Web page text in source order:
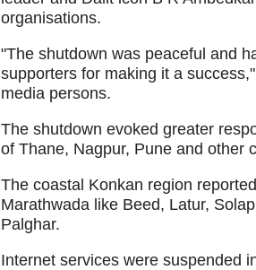
organisations.
"The shutdown was peaceful and
supporters for making it a
media persons.
The shutdown evoked greater
of Thane, Nagpur, Pune and other
The coastal Konkan region
Marathwada like Beed, Latur,
Palghar.
Internet services were suspended